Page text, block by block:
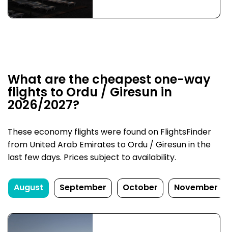
What are the cheapest one-way
flights to Ordu / Giresun in
2026/2027?
These economy flights were found on FlightsFinder
from United Arab Emirates to Ordu / Giresun in the
last few days. Prices subject to availability.
August September October November